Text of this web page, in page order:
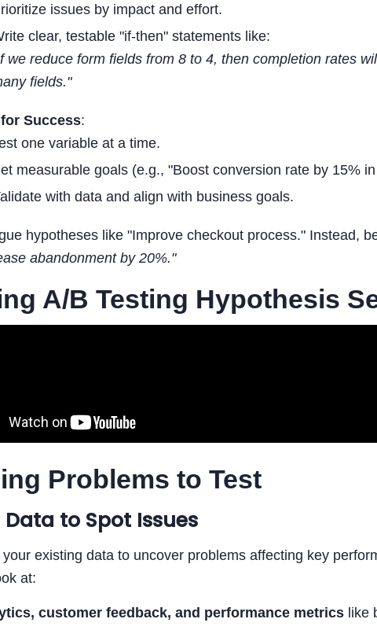
issues by impact and effort.
clear, testable "if-then" statements like:
we reduce form fields from 8 to 4, then completion rates
fields."
Success:
one variable at a time.
measurable goals (e.g., "Boost conversion rate by 15%
with data and align with business goals.
hypotheses like "Improve checkout process." Instead,
abandonment by 20%."
A/B Testing Hypothesis
Problems to Test
Data to Spot Issues
your existing data to uncover problems affecting key
at:
customer feedback, and performance metrics like